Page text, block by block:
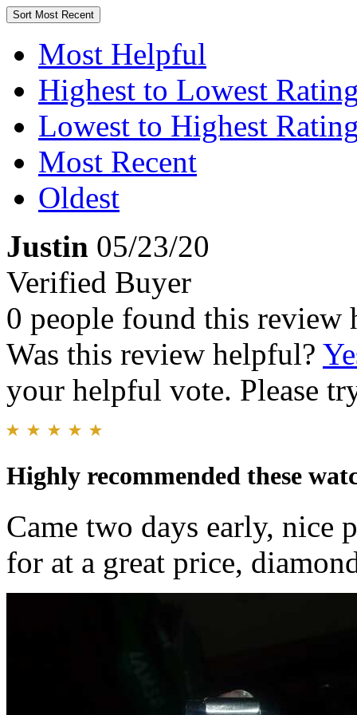
Sort Most Recent
Most Helpful
Highest to Lowest
Lowest to Highest
Most Recent
Oldest
Justin 05/23/20
Verified Buyer
0 people found this review
Was this review helpful?
your helpful vote. Please
Highly recommended these
Came two days early, nice
for at a great price,